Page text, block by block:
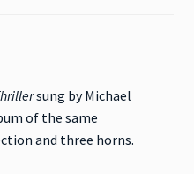
sung by Michael
of the same
and three horns.